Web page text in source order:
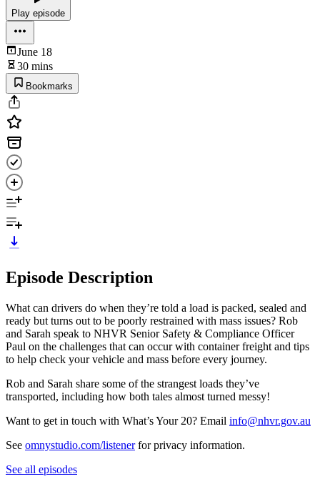
Play episode
June 18
30 mins
Bookmarks
Episode Description
What can drivers do when they’re told a load is packed, sealed and
ready but turns out to be poorly restrained with mass issues? Rob
and Sarah speak to NHVR Senior Safety & Compliance Officer
Paul on the challenges that can occur with container freight and tips
to help check your vehicle and mass before every journey.
Rob and Sarah share some of the strangest loads they’ve
transported, including how both tales almost turned messy!
Want to get in touch with What’s Your 20? Email info@nhvr.gov.au
See omnystudio.com/listenerfor privacy information.
See all episodes